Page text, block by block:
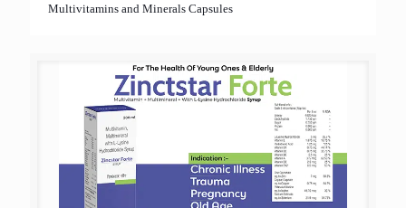
Multivitamins and Minerals Capsules